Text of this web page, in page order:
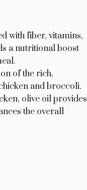
with fiber, vitamins,
a nutritional boost
of the rich,
and broccoli.
olive oil provides
the overall